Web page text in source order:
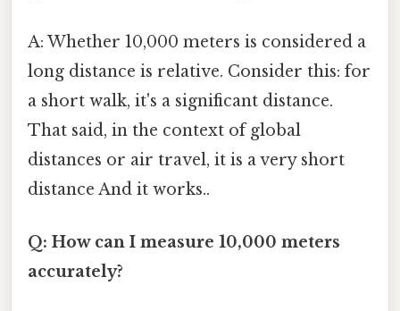
A: Whether 10,000 meters is considered a
long distance is relative. Consider this: for
a short walk, it's a significant distance.
That said, in the context of global
distances or air travel, it is a very short
distance And it works..
Q: How can I measure 10,000 meters
accurately?